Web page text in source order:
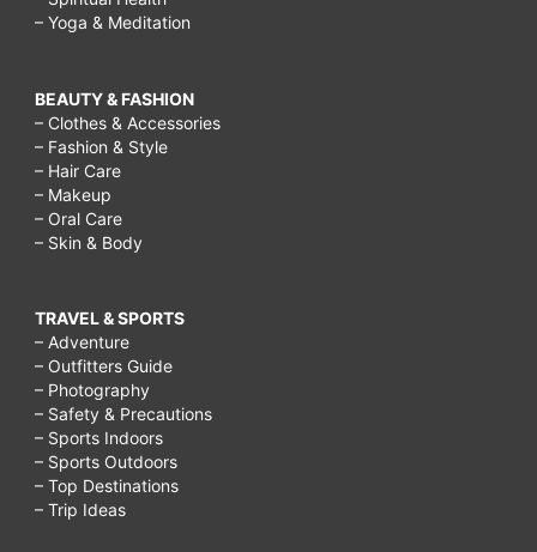
– Yoga & Meditation
BEAUTY & FASHION
– Clothes & Accessories
– Fashion & Style
– Hair Care
– Makeup
– Oral Care
– Skin & Body
TRAVEL & SPORTS
– Adventure
– Outfitters Guide
– Photography
– Safety & Precautions
– Sports Indoors
– Sports Outdoors
– Top Destinations
– Trip Ideas